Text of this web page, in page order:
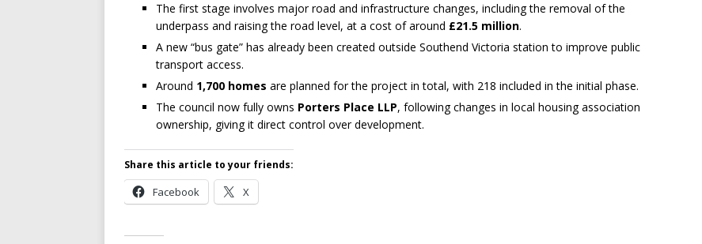
The first stage involves major road and infrastructure changes, including the removal of the
underpass and raising the road level, at a cost of around £21.5 million.
A new “bus gate” has already been created outside Southend Victoria station to improve public
transport access.
Around 1,700 homes are planned for the project in total, with 218 included in the initial phase.
The council now fully owns Porters Place LLP, following changes in local housing association
ownership, giving it direct control over development.
Share this article to your friends:
Facebook X